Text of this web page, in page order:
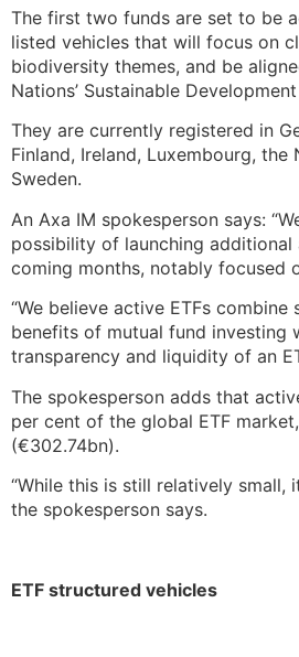
The first two funds are set to be
listed vehicles that will focus on
biodiversity themes, and be
Nations’ Sustainable
They are currently registered in
Finland, Ireland, Luxembourg, the
Sweden.
An Axa IM spokesperson says:
possibility of launching additional
coming months, notably focused
“We believe active ETFs
benefits of mutual fund investing
transparency and liquidity of an
The spokesperson adds that
per cent of the global ETF
(€302.74bn).
“While this is still relatively small,
the spokesperson says.
ETF structured vehicles